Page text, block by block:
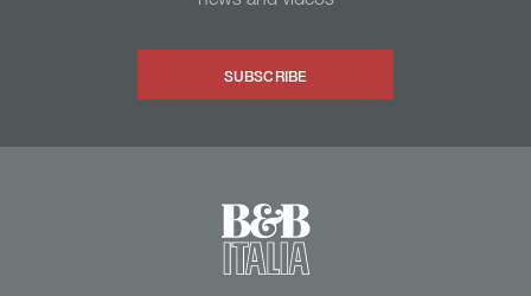
SUBSCRIBE